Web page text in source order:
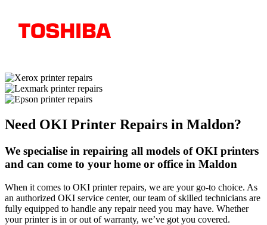
Need OKI Printer Repairs in Maldon?
We specialise in repairing all models of OKI printers
and can come to your home or office in Maldon
When it comes to OKI printer repairs, we are your go-to choice. As
an authorized OKI service center, our team of skilled technicians are
fully equipped to handle any repair need you may have. Whether
your printer is in or out of warranty, we’ve got you covered.